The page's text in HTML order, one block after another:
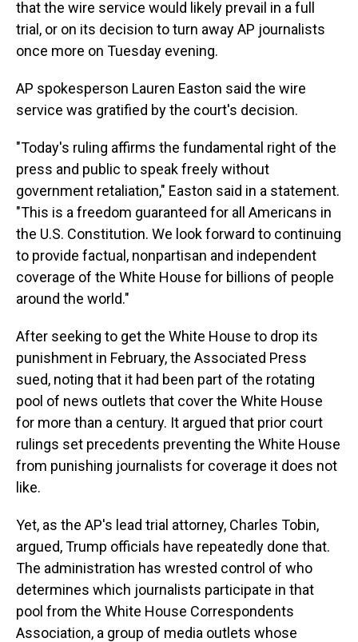
that the wire service would likely prevail in a full
trial, or on its decision to turn away AP journalists
once more on Tuesday evening.
AP spokesperson Lauren Easton said the wire
service was gratified by the court's decision.
"Today's ruling affirms the fundamental right of the
press and public to speak freely without
government retaliation," Easton said in a statement.
"This is a freedom guaranteed for all Americans in
the U.S. Constitution. We look forward to continuing
to provide factual, nonpartisan and independent
coverage of the White House for billions of people
around the world."
After seeking to get the White House to drop its
punishment in February, the Associated Press
sued, noting that it had been part of the rotating
pool of news outlets that cover the White House
for more than a century. It argued that prior court
rulings set precedents preventing the White House
from punishing journalists for coverage it does not
like.
Yet, as the AP's lead trial attorney, Charles Tobin,
argued, Trump officials have repeatedly done that.
The administration has wrested control of who
determines which journalists participate in that
pool from the White House Correspondents
Association, a group of media outlets whose